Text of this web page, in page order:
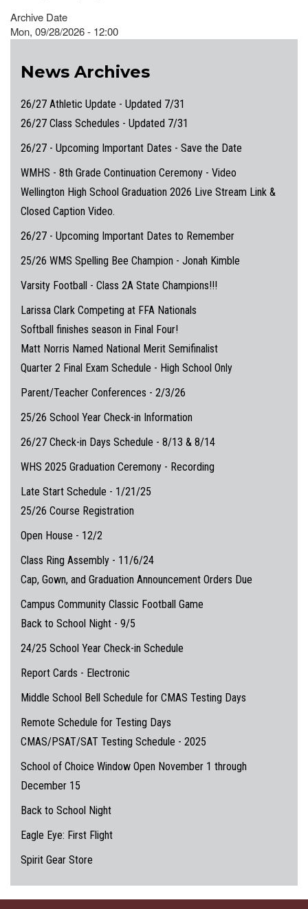
Archive Date
Mon, 09/28/2026 - 12:00
News Archives
26/27 Athletic Update - Updated 7/31
26/27 Class Schedules - Updated 7/31
26/27 - Upcoming Important Dates - Save the Date
WMHS - 8th Grade Continuation Ceremony - Video
Wellington High School Graduation 2026 Live Stream Link &
Closed Caption Video.
26/27 - Upcoming Important Dates to Remember
25/26 WMS Spelling Bee Champion - Jonah Kimble
Varsity Football - Class 2A State Champions!!!
Larissa Clark Competing at FFA Nationals
Softball finishes season in Final Four!
Matt Norris Named National Merit Semifinalist
Quarter 2 Final Exam Schedule - High School Only
Parent/Teacher Conferences - 2/3/26
25/26 School Year Check-in Information
26/27 Check-in Days Schedule - 8/13 & 8/14
WHS 2025 Graduation Ceremony - Recording
Late Start Schedule - 1/21/25
25/26 Course Registration
Open House - 12/2
Class Ring Assembly - 11/6/24
Cap, Gown, and Graduation Announcement Orders Due
Campus Community Classic Football Game
Back to School Night - 9/5
24/25 School Year Check-in Schedule
Report Cards - Electronic
Middle School Bell Schedule for CMAS Testing Days
Remote Schedule for Testing Days
CMAS/PSAT/SAT Testing Schedule - 2025
School of Choice Window Open November 1 through
December 15
Back to School Night
Eagle Eye: First Flight
Spirit Gear Store